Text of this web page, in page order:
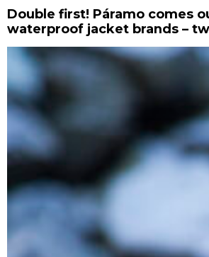
Double first! Páramo comes
waterproof jacket brands –